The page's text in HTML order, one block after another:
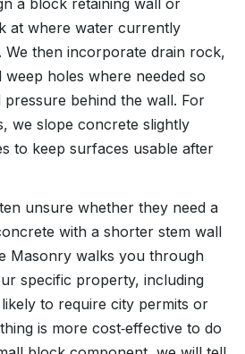
at where water currently
We then incorporate drain rock,
holes where needed so
behind the wall. For
we slope concrete slightly
to keep surfaces usable after
unsure whether they need a
with a shorter stem wall
Masonry walks you through
specific property, including
to require city permits or
is more cost‑effective to do